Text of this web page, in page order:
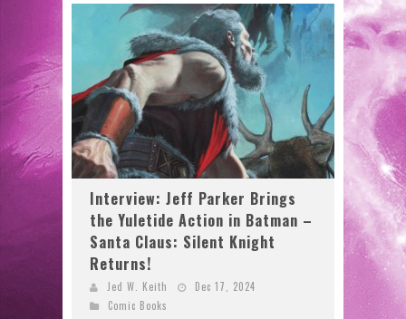
Exclusive Preview: VAMPYRATES! #3
Interview: Jeff Parker Brings
the Yuletide Action in Batman –
Santa Claus: Silent Knight
Returns!
Jed W. Keith
Dec 17, 2024
Comic Books